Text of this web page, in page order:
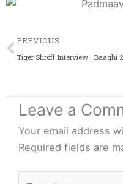
Prev
PREVIOUS
Leave a
Your email address
Required fields are